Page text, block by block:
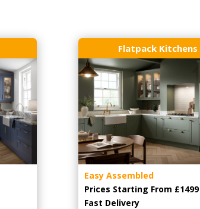
Flatpack Kitchens
Easy Assembled
Prices Starting From £1499
Fast Delivery